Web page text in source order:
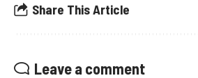
Share This Article
Leave a comment